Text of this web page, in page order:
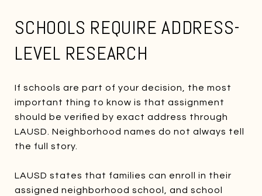
SCHOOLS REQUIRE ADDRESS-
LEVEL RESEARCH
If schools are part of your decision, the most
important thing to know is that assignment
should be verified by exact address through
LAUSD. Neighborhood names do not always tell
the full story.
LAUSD states that families can enroll in their
assigned neighborhood school, and school